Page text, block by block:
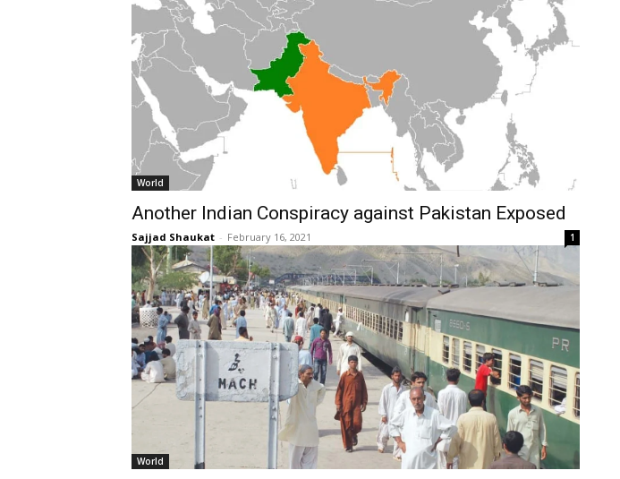
World
Another Indian Conspiracy against Pakistan Exposed
Sajjad Shaukat - February 16, 2021 1
World